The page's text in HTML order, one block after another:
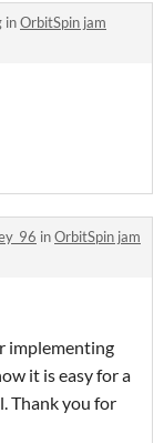
inOrbitSpin jam
inOrbitSpin jam
implementing
it is easy for a
Thank you for